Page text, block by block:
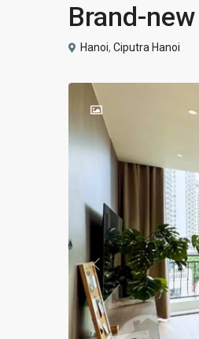
area
Brand-
Hanoi, Ciputra Hanoi
Previous